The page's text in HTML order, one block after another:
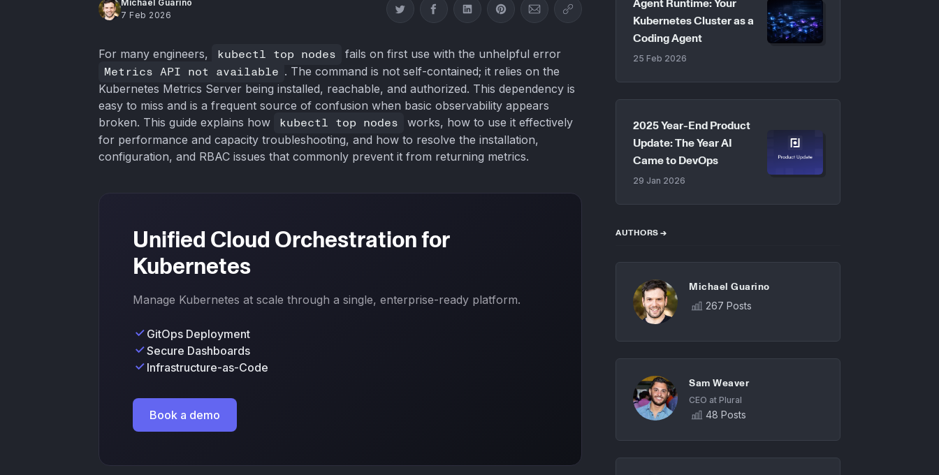
Michael Guarino
7 Feb 2026
Share on Twitter
Share on Facebook
Share on LinkedIn
Share on Pinterest
Share via Email
Copy link
For many engineers, kubectl top nodes fails on first use with the unhelpful error
Metrics API not available . The command is not self-contained; it relies on the
Kubernetes Metrics Server being installed, reachable, and authorized. This dependency is
easy to miss and is a frequent source of confusion when basic observability appears
broken. This guide explains how
kubectl top nodes
works, how to use it effectively
for performance and capacity troubleshooting, and how to resolve the installation,
configuration, and RBAC issues that commonly prevent it from returning metrics.
Unified Cloud Orchestration for
Kubernetes
Manage Kubernetes at scale through a single, enterprise-ready platform.
GitOps Deployment
Secure Dashboards
Infrastructure-as-Code
Book a demo
Agent Runtime: Your
Kubernetes Cluster as a
Coding Agent
25 Feb 2026
2025 Year-End Product
Update: The Year AI
Came to DevOps
29 Jan 2026
AUTHORS →
Michael Guarino
267 Posts
Sam Weaver
CEO at Plural
48 Posts